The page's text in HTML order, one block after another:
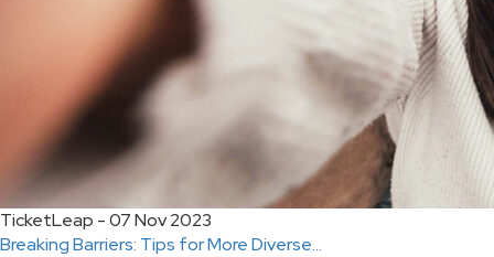
TicketLeap - 07 Nov 2023
Breaking Barriers: Tips for More Diverse...